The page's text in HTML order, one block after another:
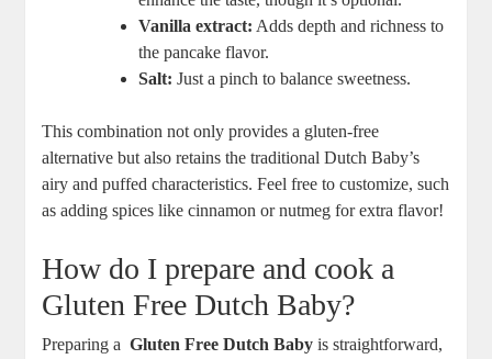
Vanilla extract: ‌Adds depth‌ and⁢ richness to⁢
the ‍pancake flavor.
Salt: Just‍ a​ pinch ⁣to balance⁢ sweetness.
This combination not only provides a gluten-free
⁤alternative but also retains the traditional ⁣Dutch Baby’s
airy⁤ and puffed characteristics. Feel free ‌to customize, such
as adding‍ spices ⁣like cinnamon​ or nutmeg for extra ​flavor!
How‍ do I⁢ prepare and ⁤cook ⁣a
Gluten Free Dutch Baby?
Preparing a ⁢Gluten Free Dutch⁢ Baby is straightforward,